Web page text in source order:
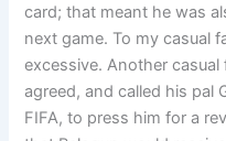
card; that meant he was
next game. To my casual
excessive. Another
agreed, and called his pal
FIFA, to press him for a